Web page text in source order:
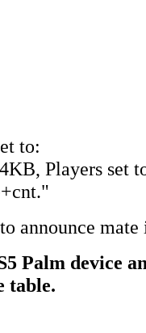
to:
Players
announce
Palm device
table.